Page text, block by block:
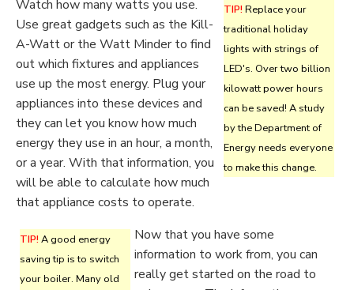
TIP! Replace your
traditional holiday
lights with strings of
LED's. Over two billion
kilowatt power hours
can be saved! A study
by the Department of
Energy needs everyone
to make this change.
Watch how many watts you use.
Use great gadgets such as the Kill-
A-Watt or the Watt Minder to find
out which fixtures and appliances
use up the most energy. Plug your
appliances into these devices and
they can let you know how much
energy they use in an hour, a month,
or a year. With that information, you
will be able to calculate how much
that appliance costs to operate.
TIP! A good energy
saving tip is to switch
your boiler. Many old
Now that you have some
information to work from, you can
really get started on the road to